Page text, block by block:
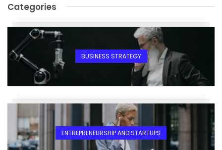
Categories
BUSINESS STRATEGY
ENTREPRENEURSHIP AND STARTUPS